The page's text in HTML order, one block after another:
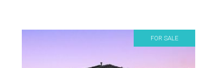
FOR SALE